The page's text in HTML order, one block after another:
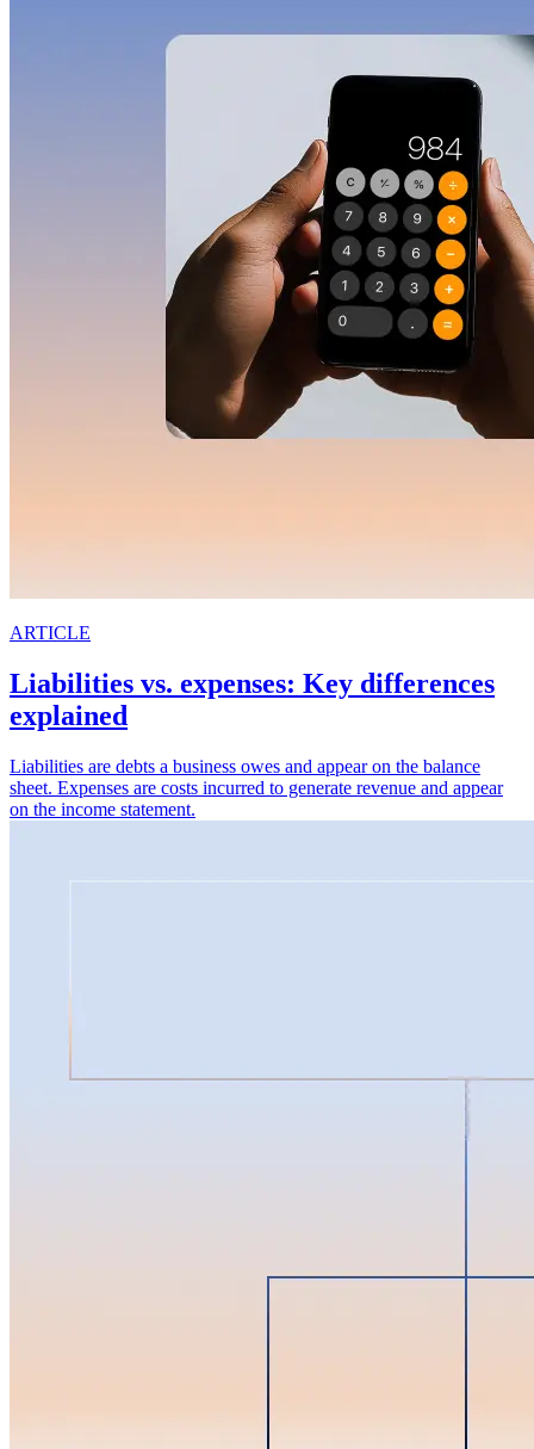
ARTICLE
Liabilities vs. expenses: Key differences
explained
Liabilities are debts a business owes and appear on the balance
sheet. Expenses are costs incurred to generate revenue and appear
on the income statement.